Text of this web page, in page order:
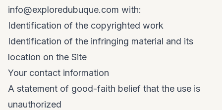
info@exploredubuque.com with:
Identification of the copyrighted work
Identification of the infringing material and its
location on the Site
Your contact information
A statement of good-faith belief that the use is
unauthorized